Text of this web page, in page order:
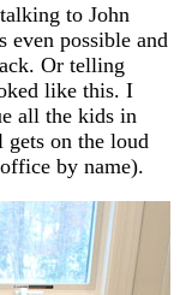
to John
even possible and
Or telling
like this. I
all the kids in
gets on the loud
by name).